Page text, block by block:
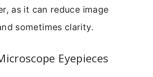
as it can reduce image
sometimes clarity.
Eyepieces